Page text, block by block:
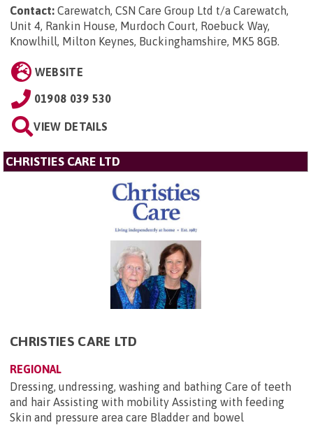
Contact: Carewatch, CSN Care Group Ltd t/a Carewatch,
Unit 4, Rankin House, Murdoch Court, Roebuck Way,
Knowlhill, Milton Keynes, Buckinghamshire, MK5 8GB.
WEBSITE
01908 039 530
VIEW DETAILS
CHRISTIES CARE LTD
CHRISTIES CARE LTD
REGIONAL
Dressing, undressing, washing and bathing Care of teeth
and hair Assisting with mobility Assisting with feeding
Skin and pressure area care Bladder and bowel